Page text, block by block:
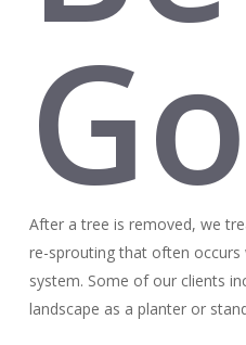
After a tree is removed, we
re-sprouting that often
system. Some of our clients
landscape as a planter or